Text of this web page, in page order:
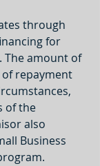
through
for
The amount of
repayment
of the
also
Business